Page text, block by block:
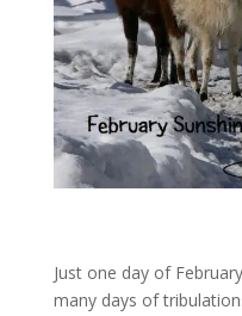
Just one day of
many days of